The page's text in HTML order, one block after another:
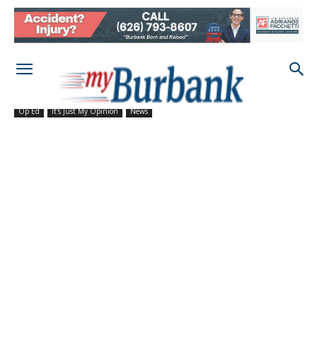
Op Ed It's Just My Opinion News